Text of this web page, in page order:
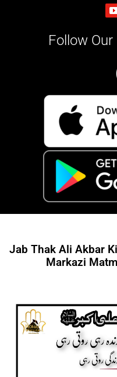
Follow
Jab Thak Ali Akbar
Markazi